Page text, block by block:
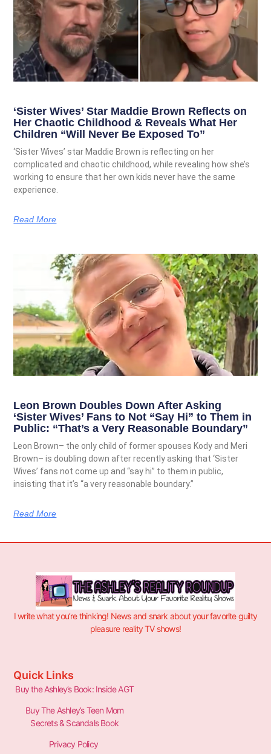
‘Sister Wives’ Star Maddie Brown Reflects on
Her Chaotic Childhood & Reveals What Her
Children “Will Never Be Exposed To”
‘Sister Wives’ star Maddie Brown is reflecting on her
complicated and chaotic childhood, while revealing how she’s
working to ensure that her own kids never have the same
experience.
Read More
Leon Brown Doubles Down After Asking
‘Sister Wives’ Fans to Not “Say Hi” to Them in
Public: “That’s a Very Reasonable Boundary”
Leon Brown– the only child of former spouses Kody and Meri
Brown– is doubling down after recently asking that ‘Sister
Wives’ fans not come up and “say hi” to them in public,
insisting that it’s “a very reasonable boundary.”
Read More
I write what you’re thinking! News and snark about your favorite guilty
pleasure reality TV shows!
Quick Links
Buy the Ashley’s Book: Inside AGT
Buy The Ashley’s Teen Mom
Secrets & Scandals Book
Privacy Policy